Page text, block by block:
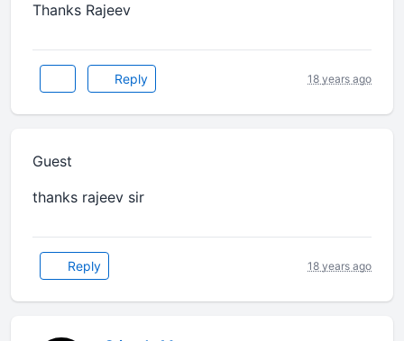
Thanks Rajeev
Reply 18 years ago
Guest
thanks rajeev sir
Reply 18 years ago